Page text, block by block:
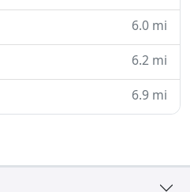
6.0 mi
6.2 mi
6.9 mi